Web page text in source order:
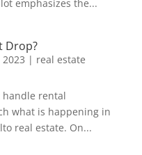
emphasizes the...
Drop?
2023 | real estate
handle rental
what is happening in
real estate. On...